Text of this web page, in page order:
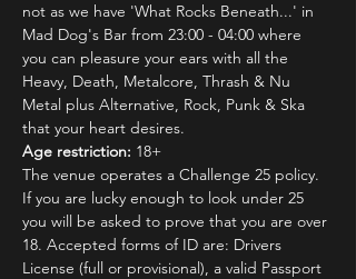
not as we have 'What Rocks Beneath...' in
Mad Dog's Bar from 23:00 - 04:00 where
you can pleasure your ears with all the
Heavy, Death, Metalcore, Thrash & Nu
Metal plus Alternative, Rock, Punk & Ska
that your heart desires.
Age restriction: 18+
The venue operates a Challenge 25 policy.
If you are lucky enough to look under 25
you will be asked to prove that you are over
18. Accepted forms of ID are: Drivers
License (full or provisional), a valid Passport